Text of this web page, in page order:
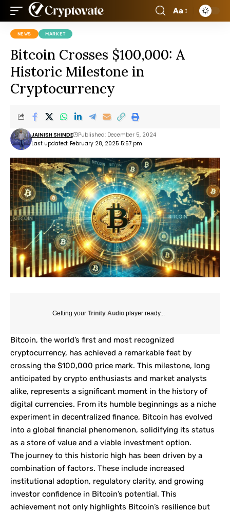
Aa
NEWS MARKET
Bitcoin Crosses $100,000: A
Historic Milestone in
Cryptocurrency
Last updated: February 28, 2025 5:57 pm
JAINISH SHINDE Published: December 5, 2024
Getting your Trinity Audio player ready...
Bitcoin, the world’s first and most recognized
cryptocurrency, has achieved a remarkable feat by
crossing the $100,000 price mark. This milestone, long
anticipated by crypto enthusiasts and market analysts
alike, represents a significant moment in the history of
digital currencies. From its humble beginnings as a niche
experiment in decentralized finance, Bitcoin has evolved
into a global financial phenomenon, solidifying its status
as a store of value and a viable investment option.
The journey to this historic high has been driven by a
combination of factors. These include increased
institutional adoption, regulatory clarity, and growing
investor confidence in Bitcoin’s potential. This
achievement not only highlights Bitcoin’s resilience but